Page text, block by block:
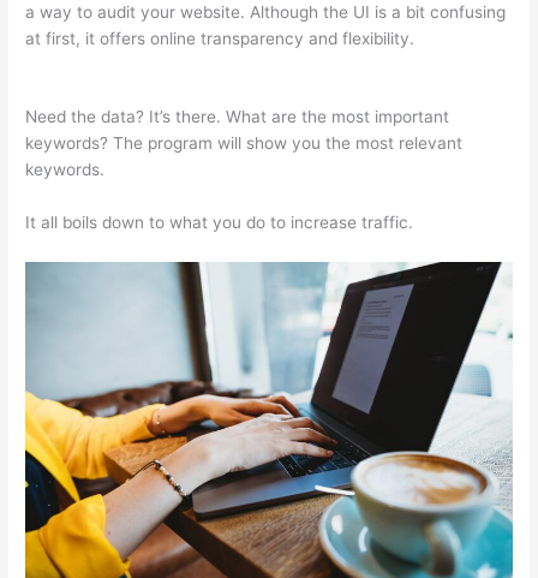
a way to audit your website. Although the UI is a bit confusing
at first, it offers online transparency and flexibility.
Need the data? It’s there. What are the most important
keywords? The program will show you the most relevant
keywords.
It all boils down to what you do to increase traffic.